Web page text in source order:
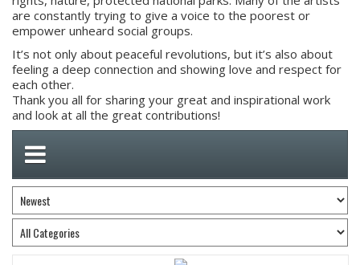
are constantly trying to give a voice to the poorest or
empower unheard social groups.
It’s not only about peaceful revolutions, but it’s also about
feeling a deep connection and showing love and respect for
each other.
Thank you all for sharing your great and inspirational work
and look at all the great contributions!